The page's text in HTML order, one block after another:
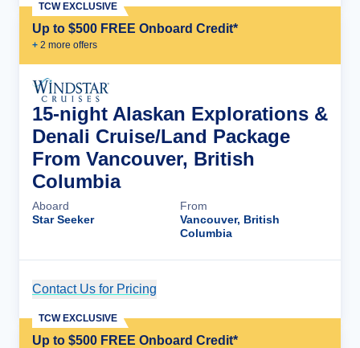
Up to $500 FREE Onboard Credit*
+ 2 more offers
TCW EXCLUSIVE
15-night Alaskan Explorations &
Denali Cruise/Land Package
From Vancouver, British
Columbia
Aboard
Star Seeker
From
Vancouver, British
Columbia
Contact Us for Pricing
Up to $500 FREE Onboard Credit*
TCW EXCLUSIVE